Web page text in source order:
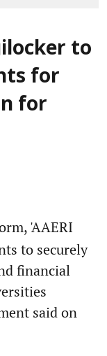
to
for
for
'AAERI
to securely
financial
said on